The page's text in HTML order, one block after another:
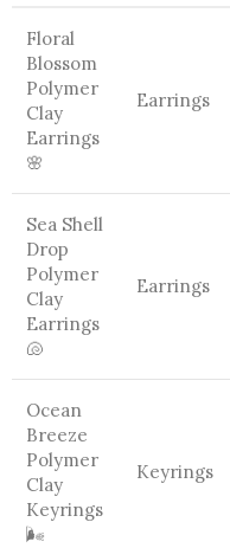
Floral
Blossom
Polymer
Clay
Earrings
🌸
Earrings
Sea Shell
Drop
Polymer
Clay
Earrings
🐚
Earrings
Ocean
Breeze
Polymer
Clay
Keyrings
🌬️
Keyrings